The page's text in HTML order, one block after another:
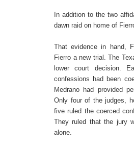
In addition to the two
dawn raid on home of
That evidence in hand,
Fierro a new trial. The
lower court decision.
confessions had been
Medrano had provided
Only four of the judges,
five ruled the coerced
They ruled that the jury
alone.